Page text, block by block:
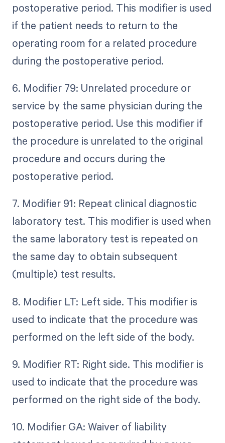
postoperative period. This modifier is used
if the patient needs to return to the
operating room for a related procedure
during the postoperative period.
6. Modifier 79: Unrelated procedure or
service by the same physician during the
postoperative period. Use this modifier if
the procedure is unrelated to the original
procedure and occurs during the
postoperative period.
7. Modifier 91: Repeat clinical diagnostic
laboratory test. This modifier is used when
the same laboratory test is repeated on
the same day to obtain subsequent
(multiple) test results.
8. Modifier LT: Left side. This modifier is
used to indicate that the procedure was
performed on the left side of the body.
9. Modifier RT: Right side. This modifier is
used to indicate that the procedure was
performed on the right side of the body.
10. Modifier GA: Waiver of liability